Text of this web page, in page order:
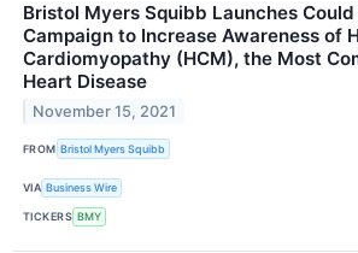
Bristol Myers Squibb Launches Could
Campaign to Increase Awareness of
Cardiomyopathy (HCM), the Most
Heart Disease
November 15, 2021
FROM Bristol Myers Squibb
VIA Business Wire
TICKERS BMY